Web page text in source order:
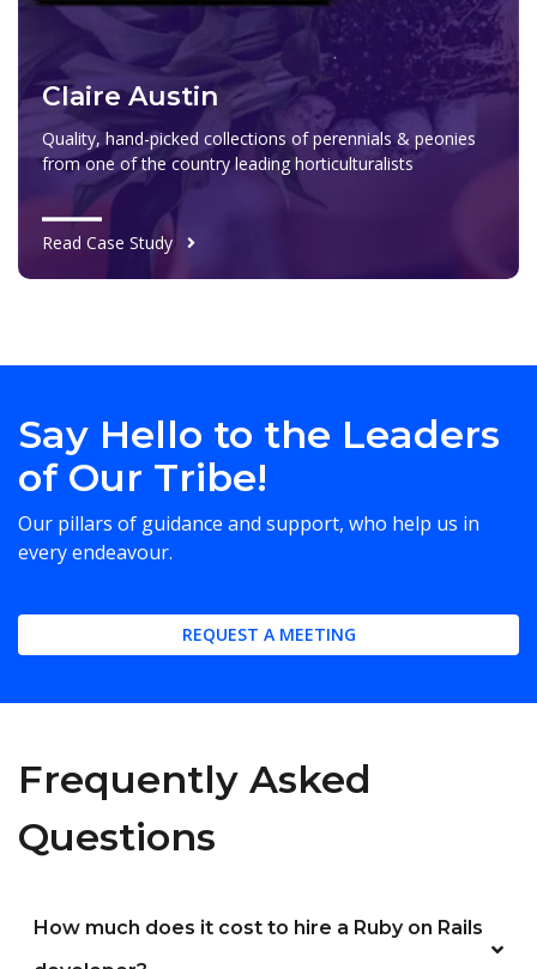
Claire Austin
Quality, hand-picked collections of perennials & peonies
from one of the country leading horticulturalists
Read Case Study
Say Hello to the Leaders
of Our Tribe!
Our pillars of guidance and support, who help us in
every endeavour.
REQUEST A MEETING
Frequently Asked
Questions
How much does it cost to hire a Ruby on Rails